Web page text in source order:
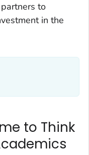
to
in the
to Think